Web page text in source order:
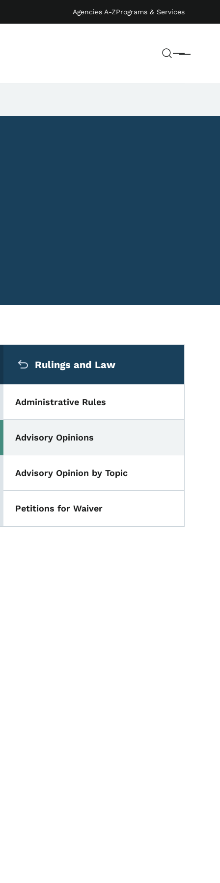
Agencies A-ZPrograms & Services
Search
Menu
Rulings and Law
Administrative Rules
Advisory Opinions
Advisory Opinion by Topic
Petitions for Waiver